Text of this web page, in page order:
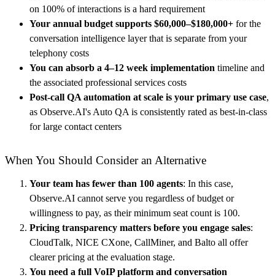
on 100% of interactions is a hard requirement
Your annual budget supports $60,000–$180,000+ for the
conversation intelligence layer that is separate from your
telephony costs
You can absorb a 4–12 week implementation timeline and
the associated professional services costs
Post-call QA automation at scale is your primary use case,
as Observe.AI's Auto QA is consistently rated as best-in-class
for large contact centers
When You Should Consider an Alternative
Your team has fewer than 100 agents: In this case,
Observe.AI cannot serve you regardless of budget or
willingness to pay, as their minimum seat count is 100.
Pricing transparency matters before you engage sales:
CloudTalk, NICE CXone, CallMiner, and Balto all offer
clearer pricing at the evaluation stage.
You need a full VoIP platform and conversation